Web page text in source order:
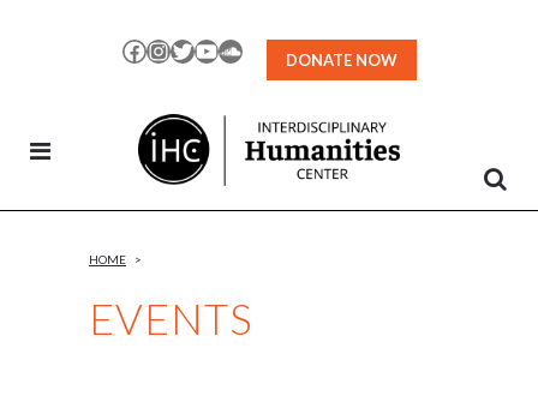
Facebook
Instagram
TwitterYouTubeSoundCloud
DONATE NOW
EVENTS
HOME >